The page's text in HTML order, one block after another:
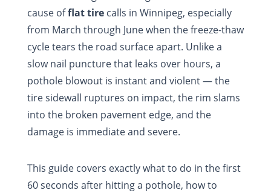
cause offlat tirecalls in Winnipeg, especially
from March through June when the freeze-thaw
cycle tears the road surface apart. Unlike a
slow nail puncture that leaks over hours, a
pothole blowout is instant and violent — the
tire sidewall ruptures on impact, the rim slams
into the broken pavement edge, and the
damage is immediate and severe.
This guide covers exactly what to do in the first
60 seconds after hitting a pothole, how to